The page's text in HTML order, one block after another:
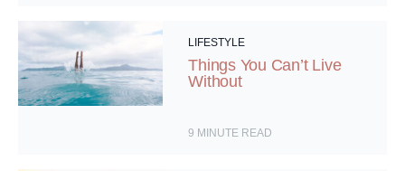
LIFESTYLE
Things You Can’t Live
Without
9 MINUTE READ